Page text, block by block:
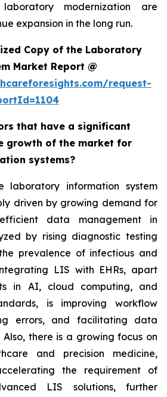
modernization are
expansion in the long run.
Copy of the Laboratory
Market Report @
request-
that have a significant
growth of the market for
systems?
laboratory information system
driven by growing demand for
data management in
by rising diagnostic testing
prevalence of infectious and
LIS with EHRs, apart
in AI, cloud computing, and
is improving workflow
errors, and facilitating data
there is a growing focus on
and precision medicine,
the requirement of
LIS solutions, further